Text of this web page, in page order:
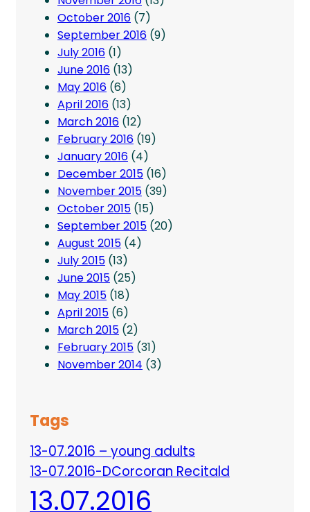
October 2016 (7)
September 2016 (9)
July 2016 (1)
June 2016 (13)
May 2016 (6)
April 2016 (13)
March 2016 (12)
February 2016 (19)
January 2016 (4)
December 2015 (16)
November 2015 (39)
October 2015 (15)
September 2015 (20)
August 2015 (4)
July 2015 (13)
June 2015 (25)
May 2015 (18)
April 2015 (6)
March 2015 (2)
February 2015 (31)
November 2014 (3)
Tags
13-07.2016 – young adults
13-07.2016-DCorcoran Recitald
13.07.2016